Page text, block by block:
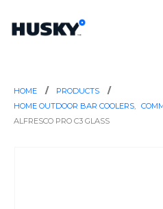
HOME
PRODUCTS
HOME OUTDOOR BAR COOLERS,
ALFRESCO PRO C3 GLASS